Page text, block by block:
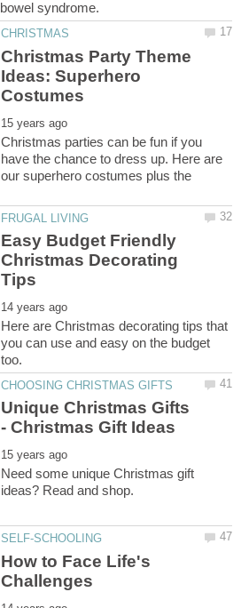
Christmas Party Theme
Ideas: Superhero
Christmas parties can be fun if you
have the chance to dress up. Here are
our superhero costumes plus the
Easy Budget Friendly
Christmas Decorating
Here are Christmas decorating tips that
you can use and easy on the budget
Unique Christmas Gifts
Need some unique Christmas gift
How to Face Life's